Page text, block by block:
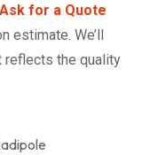
Ask for a Quote
estimate. We’ll
reflects the quality